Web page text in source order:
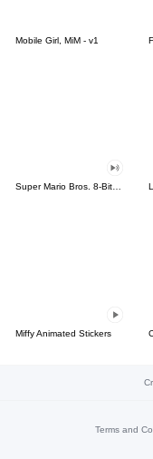
Mobile Girl, MiM - v1
Super Mario Bros. 8-Bit Stickers
Miffy Animated Stickers
Terms and